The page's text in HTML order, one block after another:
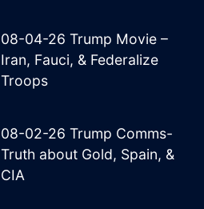
08-04-26 Trump Movie –
Iran, Fauci, & Federalize
Troops
08-02-26 Trump Comms-
Truth about Gold, Spain, &
CIA